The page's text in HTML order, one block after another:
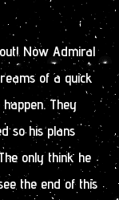
Now Admiral
of a quick
They
so his plans
only think he
the end of this